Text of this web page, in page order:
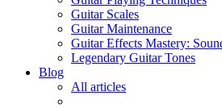
Guitar Scales
Guitar Maintenance
Guitar Effects Mastery:
Legendary Guitar Tones
Blog
All articles